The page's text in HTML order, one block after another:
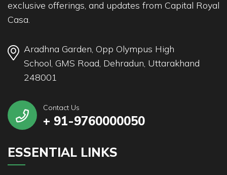
exclusive offerings, and updates from Capital Royal
Casa.
Aradhna Garden, Opp Olympus High
School, GMS Road, Dehradun, Uttarakhand
248001
Contact Us
+ 91-9760000050
ESSENTIAL LINKS